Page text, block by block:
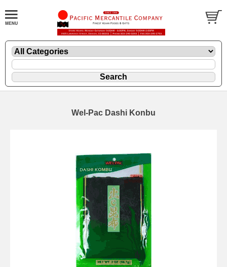
Wel-Pac Dashi Konbu